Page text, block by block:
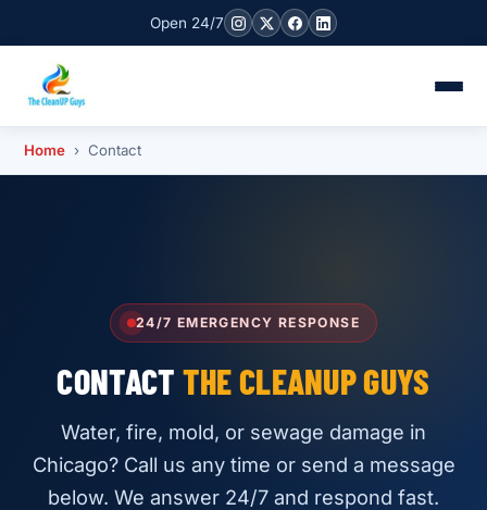
Open 24/7
Home › Contact
24/7 EMERGENCY RESPONSE
CONTACT THE CLEANUP GUYS
Water, fire, mold, or sewage damage in
Chicago? Call us any time or send a message
below. We answer 24/7 and respond fast.